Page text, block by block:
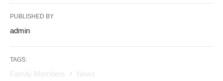
PUBLISHED BY
admin
TAGS:
Family Members News